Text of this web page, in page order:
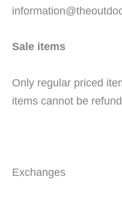
Sale items
Only regular priced
items cannot be
Exchanges